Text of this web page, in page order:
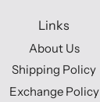
Links
About Us
Shipping Policy
Exchange Policy